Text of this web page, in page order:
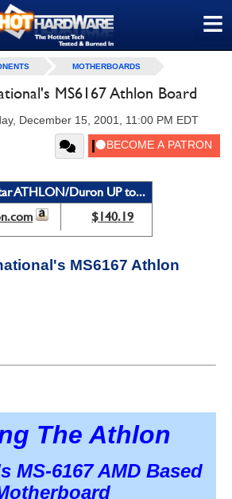
≡
MOTHERBOARDS
MS6167 Athlon Board
December 15, 2001, 11:00 PM EDT
ATHLON/Duron UP to...
$140.19
MS6167 Athlon
The Athlon
MS-6167 AMD Based